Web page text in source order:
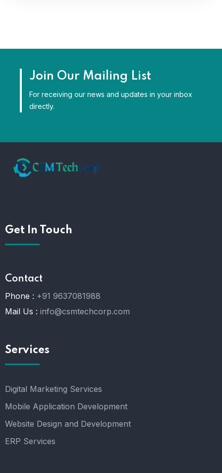
Join Our Mailing List
For receiving our news and updates in your inbox
directly.
Get In Touch
Contact
Phone : +91 9637081988
Mail Us : info@csmtechcorp.com
Services
Digital Marketing Services
Mobile Application Development
Website Design and Development
ERP Services